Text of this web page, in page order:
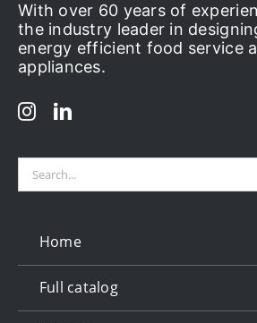
With over 60 years of
the industry leader in
energy efficient food service
appliances.
Search
Home
Full catalog